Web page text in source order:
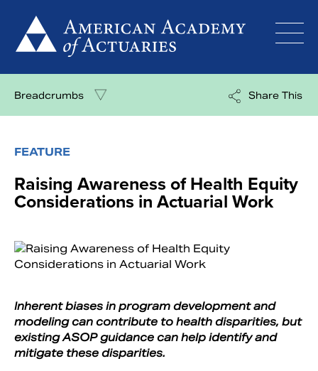
content
Breadcrumbs Share This
FEATURE
Raising Awareness of Health Equity
Considerations in Actuarial Work
Inherent biases in program development and
modeling can contribute to health disparities, but
existing ASOP guidance can help identify and
mitigate these disparities.